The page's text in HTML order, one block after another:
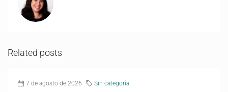
Related posts
7 de agosto de 2026 Sin categoría